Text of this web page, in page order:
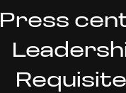
Press